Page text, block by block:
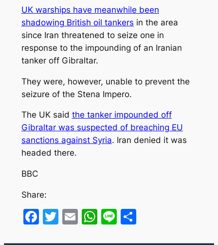
UK warships have meanwhile been
shadowing British oil tankers in the area
since Iran threatened to seize one in
response to the impounding of an Iranian
tanker off Gibraltar.
They were, however, unable to prevent the
seizure of the Stena Impero.
The UK said the tanker impounded off
Gibraltar was suspected of breaching EU
sanctions against Syria. Iran denied it was
headed there.
BBC
Share:
Facebook
Twitter
EmailWhatsApp
LineShare